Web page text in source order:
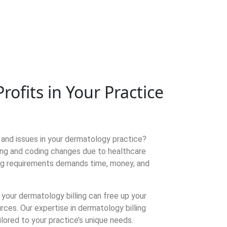
in Your Practice
issues in your dermatology practice?
and coding changes due to healthcare
requirements demands time, money, and
dermatology billing can free up your
Our expertise in dermatology billing
to your practice’s unique needs.